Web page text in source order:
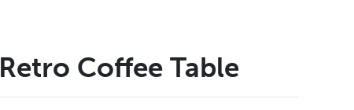
Retro Coffee Table